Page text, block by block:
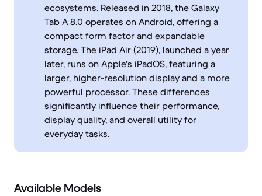
ecosystems. Released in 2018, the Galaxy
Tab A 8.0 operates on Android, offering a
compact form factor and expandable
storage. The iPad Air (2019), launched a year
later, runs on Apple's iPadOS, featuring a
larger, higher-resolution display and a more
powerful processor. These differences
significantly influence their performance,
display quality, and overall utility for
everyday tasks.
Available Models